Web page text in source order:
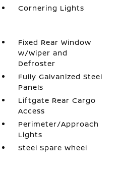
Cornering Lights
Fixed Rear Window
w/Wiper and
Defroster
Fully Galvanized Steel
Panels
Liftgate Rear Cargo
Access
Perimeter/Approach
Lights
Steel Spare Wheel